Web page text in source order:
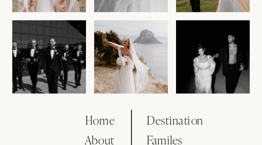
Home
About Familes
Destination